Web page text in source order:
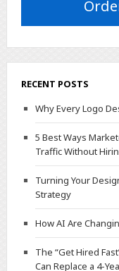
RECENT POSTS
Why Every Logo
5 Best Ways
Traffic Without
Turning Your
Strategy
How AI Are
The “Get Hired
Can Replace a 4-